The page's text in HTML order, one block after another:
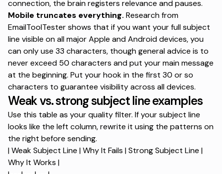
connection, the brain registers relevance and pauses.
Mobile truncates everything. Research from
EmailToolTester shows that if you want your full subject
line visible on all major Apple and Android devices, you
can only use 33 characters, though general advice is to
never exceed 50 characters and put your main message
at the beginning. Put your hook in the first 30 or so
characters to guarantee visibility across all devices.
Weak vs. strong subject line examples
Use this table as your quality filter. If your subject line
looks like the left column, rewrite it using the patterns on
the right before sending.
| Weak Subject Line | Why It Fails | Strong Subject Line |
Why It Works |